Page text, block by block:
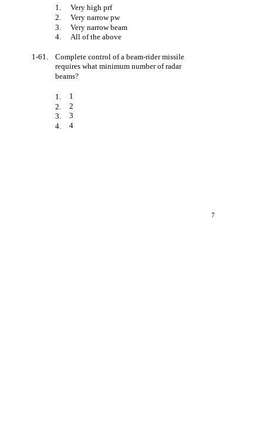
7
1.
Very high prf
2.
Very narrow pw
3.
Very narrow beam
4.
All of the above
1-61.
Complete control of a beam-rider missile
requires what minimum number of radar
beams?
1.
1
2.
2
3.
3
4.
4